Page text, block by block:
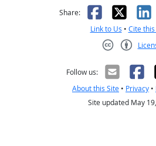
Share: Facebook
X
Link to Us • Cite
Follow us:
About this Site • Privacy •
Site updated May